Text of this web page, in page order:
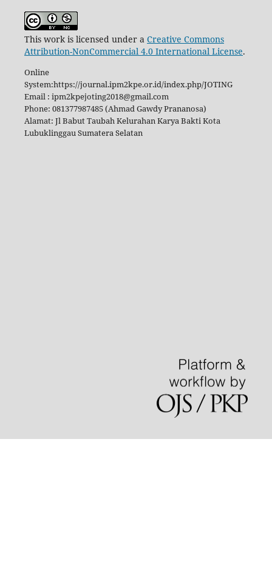
This work is licensed under a Creative Commons
Attribution-NonCommercial 4.0 International License.
Online
System:https://journal.ipm2kpe.or.id/index.php/JOTING
Email : ipm2kpejoting2018@gmail.com
Phone: 081377987485 (Ahmad Gawdy Prananosa)
Alamat: Jl Babut Taubah Kelurahan Karya Bakti Kota
Lubuklinggau Sumatera Selatan